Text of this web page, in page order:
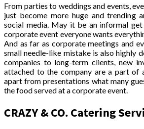
From parties to weddings and events,
just become more huge and trending
social media. May it be an informal
corporate event everyone wants
And as far as corporate meetings and
small needle-like mistake is also highly
companies to long-term clients, new
attached to the company are a part of
apart from presentations what many
the food served at a corporate event.
CRAZY & CO. Catering